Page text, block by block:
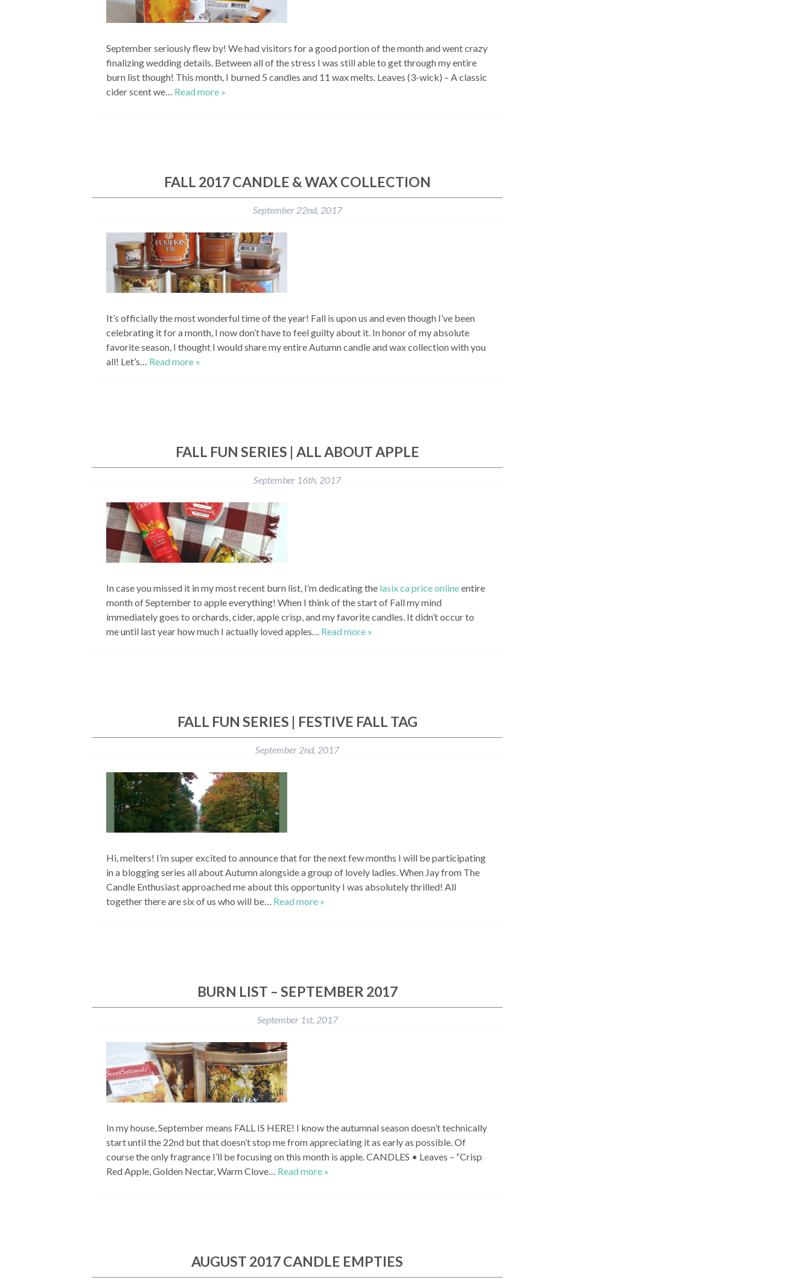
September seriously flew by! We had visitors for a good portion of the month and went crazy
finalizing wedding details. Between all of the stress I was still able to get through my entire
burn list though! This month, I burned 5 candles and 11 wax melts. Leaves (3-wick) – A classic
cider scent we… Read more »
FALL 2017 CANDLE & WAX COLLECTION
September 22nd, 2017
It’s officially the most wonderful time of the year! Fall is upon us and even though I’ve been
celebrating it for a month, I now don’t have to feel guilty about it. In honor of my absolute
favorite season, I thought I would share my entire Autumn candle and wax collection with you
all! Let’s… Read more »
FALL FUN SERIES | ALL ABOUT APPLE
September 16th, 2017
In case you missed it in my most recent burn list, I’m dedicating the lasix ca price onlineentire
month of September to apple everything! When I think of the start of Fall my mind
immediately goes to orchards, cider, apple crisp, and my favorite candles. It didn’t occur to
me until last year how much I actually loved apples… Read more »
FALL FUN SERIES | FESTIVE FALL TAG
September 2nd, 2017
Hi, melters! I’m super excited to announce that for the next few months I will be participating
in a blogging series all about Autumn alongside a group of lovely ladies. When Jay from The
Candle Enthusiast approached me about this opportunity I was absolutely thrilled! All
together there are six of us who will be… Read more »
BURN LIST – SEPTEMBER 2017
September 1st, 2017
In my house, September means FALL IS HERE! I know the autumnal season doesn’t technically
start until the 22nd but that doesn’t stop me from appreciating it as early as possible. Of
course the only fragrance I’ll be focusing on this month is apple. CANDLES • Leaves – “Crisp
Red Apple, Golden Nectar, Warm Clove… Read more »
AUGUST 2017 CANDLE EMPTIES